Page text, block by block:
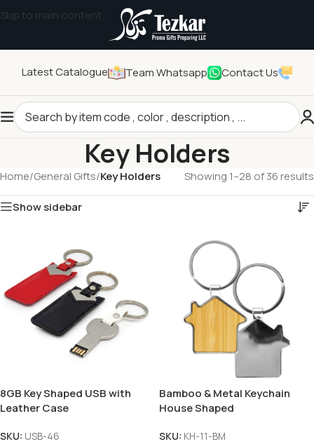
Skip to main content
Latest Catalogue Team Whatsapp Contact Us
Key Holders
Home/General Gifts/Key Holders Showing 1–28 of 36 results
Show sidebar
8GB Key Shaped USB with
Leather Case
SKU: USB-46
Bamboo & Metal Keychain
House Shaped
SKU: KH-11-BM